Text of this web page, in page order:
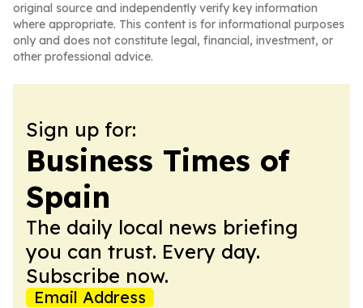
original source and independently verify key information
where appropriate. This content is for informational purposes
only and does not constitute legal, financial, investment, or
other professional advice.
Sign up for:
Business Times of
Spain
The daily local news briefing
you can trust. Every day.
Subscribe now.
Email Address